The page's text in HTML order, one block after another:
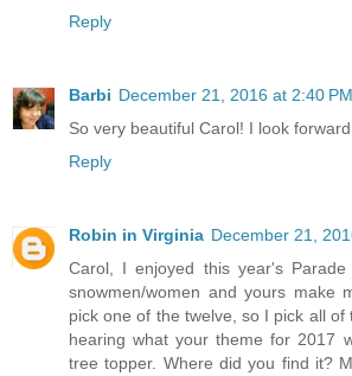
Reply
Barbi December 21, 2016 at 2:40 PM
So very beautiful Carol! I look
Reply
Robin in Virginia December 21,
Carol, I enjoyed this year's
snowmen/women and yours make
pick one of the twelve, so I pick all
hearing what your theme for 2017
tree topper. Where did you find it?